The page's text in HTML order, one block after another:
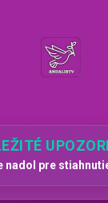
nadol pre